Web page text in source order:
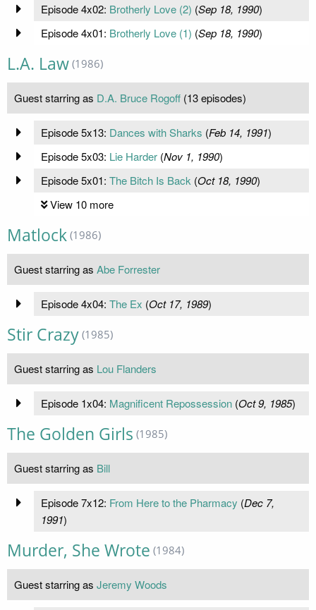
Episode 4x02: Brotherly Love (2) (Sep 18, 1990)
Episode 4x01: Brotherly Love (1) (Sep 18, 1990)
L.A. Law (1986)
Guest starring as D.A. Bruce Rogoff (13 episodes)
Episode 5x13: Dances with Sharks (Feb 14, 1991)
Episode 5x03: Lie Harder(Nov 1, 1990)
Episode 5x01: The Bitch Is Back (Oct 18, 1990)
View 10 more
Matlock (1986)
Guest starring as Abe Forrester
Episode 4x04: The Ex (Oct 17, 1989)
Stir Crazy (1985)
Guest starring as Lou Flanders
Episode 1x04: Magnificent Repossession(Oct 9, 1985)
The Golden Girls (1985)
Guest starring as Bill
Episode 7x12: From Here to the Pharmacy (Dec 7,
1991)
Murder, She Wrote (1984)
Guest starring as Jeremy Woods